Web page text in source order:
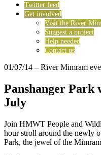
Twitter feed
Get involved
Visit the River
Suggest a project
Help needed
Contact us
01/07/14 – River Mimram
Panshanger Park
July
Join HMWT People and
hour stroll around the newly
Park, the jewel of the